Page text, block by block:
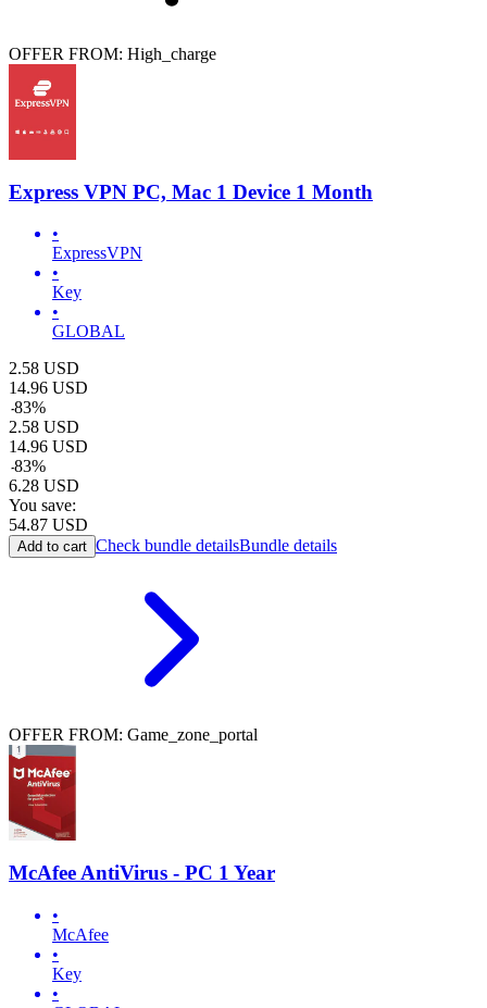
OFFER FROM: High_charge
Express VPN PC, Mac 1 Device 1 Month
•
ExpressVPN
•
Key
•
GLOBAL
2.58 USD
14.96 USD
-83%
2.58 USD
14.96 USD
-83%
6.28 USD
You save:
54.87 USD
Add to cart Check bundle detailsBundle details
OFFER FROM: Game_zone_portal
McAfee AntiVirus - PC 1 Year
•
McAfee
•
Key
•